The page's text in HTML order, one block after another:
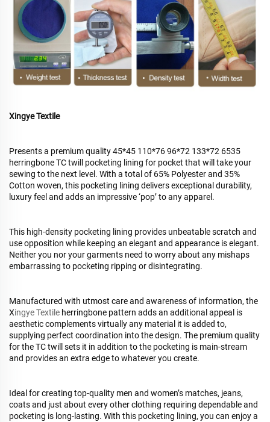
Xingye Textile
Presents a premium quality 45*45 110*76 96*72 133*72 6535
herringbone TC twill pocketing lining for pocket that will take your
sewing to the next level. With a total of 65% Polyester and 35%
Cotton woven, this pocketing lining delivers exceptional durability,
luxury feel and adds an impressive ‘pop’ to any apparel.
This high-density pocketing lining provides unbeatable scratch and
use opposition while keeping an elegant and appearance is elegant.
Neither you nor your garments need to worry about any mishaps
embarrassing to pocketing ripping or disintegrating.
Manufactured with utmost care and awareness of information, the
Xingye Textile herringbone pattern adds an additional appeal is
aesthetic complements virtually any material it is added to,
supplying perfect coordination into the design. The premium quality
for the TC twill sets it in addition to the pocketing is main-stream
and provides an extra edge to whatever you create.
Ideal for creating top-quality men and women’s matches, jeans,
coats and just about every other clothing requiring dependable and
pocketing is long-lasting. With this pocketing lining, you can enjoy a